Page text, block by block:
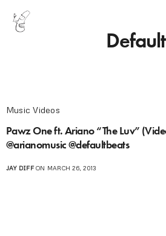
Default
Music Videos
Pawz One ft. Ariano “The Luv”
@arianomusic @defaultbeats
JAY DIFFON MARCH 26, 2013